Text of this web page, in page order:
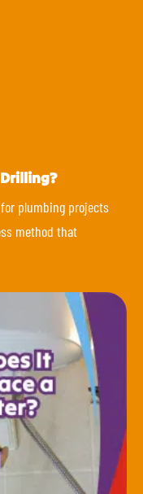
plumbing projects
method that